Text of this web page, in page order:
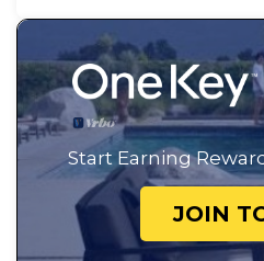
Start Earning
JOIN